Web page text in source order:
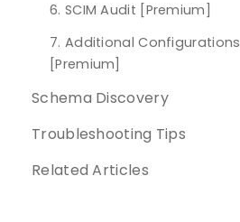
6. SCIM Audit [Premium]
7. Additional Configurations
[Premium]
Schema Discovery
Troubleshooting Tips
Related Articles